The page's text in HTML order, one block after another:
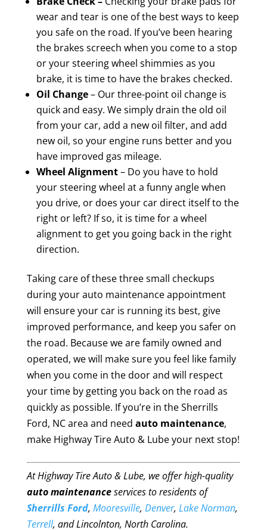
wear and tear is one of the best ways to keep
you safe on the road. If you’ve been hearing
the brakes screech when you come to a stop
or your steering wheel shimmies as you
brake, it is time to have the brakes checked.
Oil Change– Our three-point oil change is
quick and easy. We simply drain the old oil
from your car, add a new oil filter, and add
new oil, so your engine runs better and you
have improved gas mileage.
Wheel Alignment– Do you have to hold
your steering wheel at a funny angle when
you drive, or does your car direct itself to the
right or left? If so, it is time for a wheel
alignment to get you going back in the right
direction.
Taking care of these three small checkups
during your auto maintenance appointment
will ensure your car is running its best, give
improved performance, and keep you safer on
the road. Because we are family owned and
operated, we will make sure you feel like family
when you come in the door and will respect
your time by getting you back on the road as
quickly as possible. If you’re in the Sherrills
Ford, NC area and need auto maintenance,
make Highway Tire Auto & Lube your next stop!
At Highway Tire Auto & Lube, we offer high-quality
auto maintenanceservices to residents of
Sherrills Ford, Mooresville, Denver, Lake Norman,
Terrell, and Lincolnton, North Carolina.